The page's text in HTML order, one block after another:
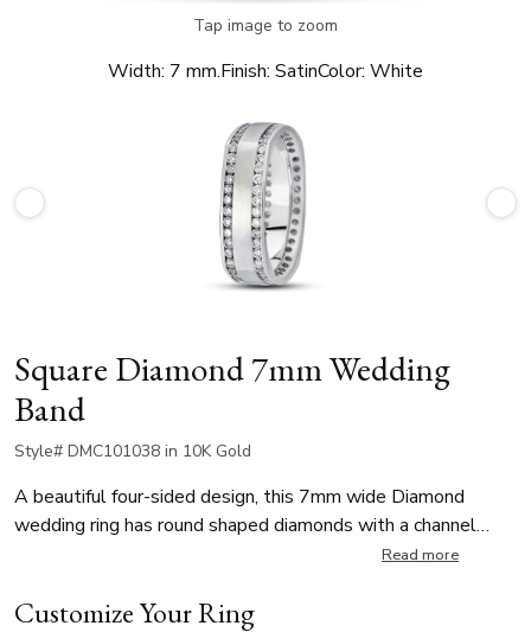
Tap image to zoom
Width: 7 mm.Finish: SatinColor: White
Square Diamond 7mm Wedding
Band
Style# DMC101038 in 10K Gold
A beautiful four-sided design, this 7mm wide Diamond
wedding ring has round shaped diamonds with a channel
setting. The ring is set with 96 Round Brilliant Cut
1.44ct. The diamonds are graded G in color and SI1 in clarity.
Read more
Customize Your Ring